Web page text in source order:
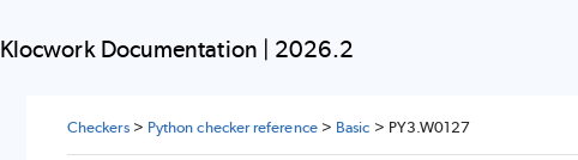
Klocwork Documentation | 2026.2
Checkers> Python checker reference> Basic > PY3.W0127